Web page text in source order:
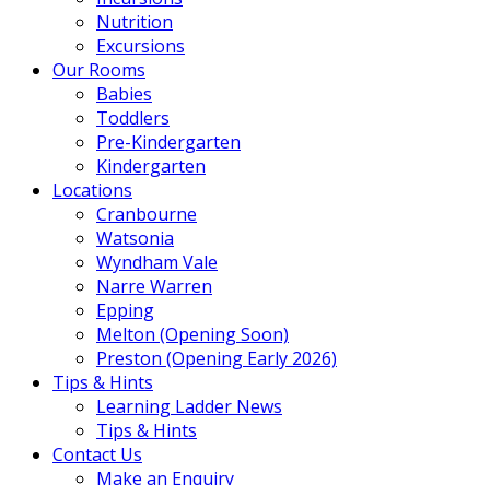
Nutrition
Excursions
Our Rooms
Babies
Toddlers
Pre-Kindergarten
Kindergarten
Locations
Cranbourne
Watsonia
Wyndham Vale
Narre Warren
Epping
Melton (Opening Soon)
Preston (Opening Early 2026)
Tips & Hints
Learning Ladder News
Tips & Hints
Contact Us
Make an Enquiry